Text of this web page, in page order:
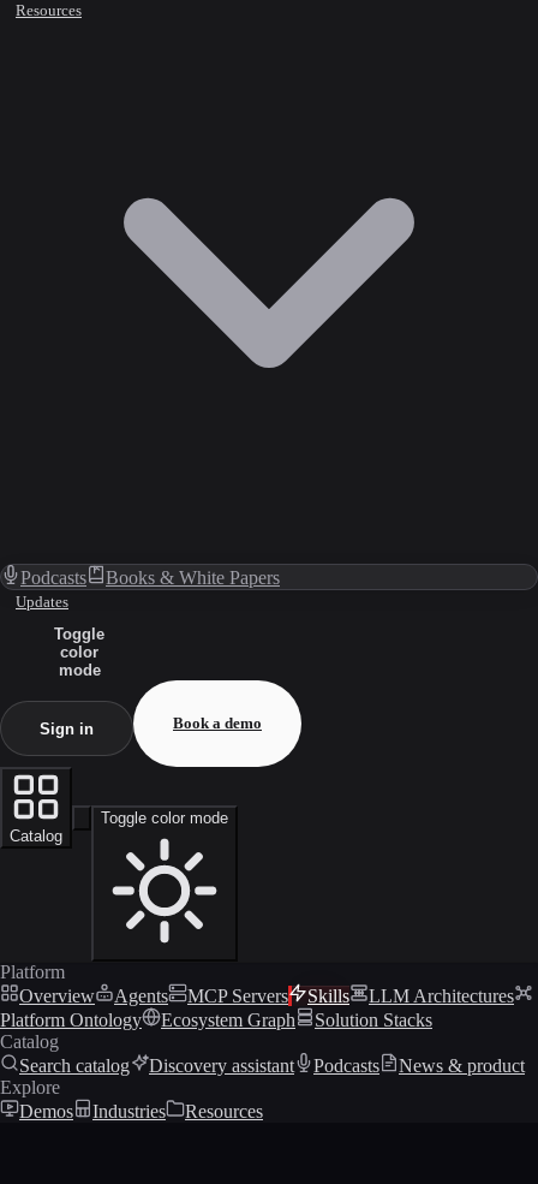
Resources
Podcasts Books & White Papers
Updates
Toggle
color
mode
Sign in Book a demo
Catalog
Toggle color mode
Platform
Overview
Agents MCP Servers Skills
LLM Architectures
Platform Ontology
Ecosystem Graph
Solution Stacks
Catalog
Search catalog
Discovery assistant Podcasts
News & product
Explore
Demos
Industries Resources